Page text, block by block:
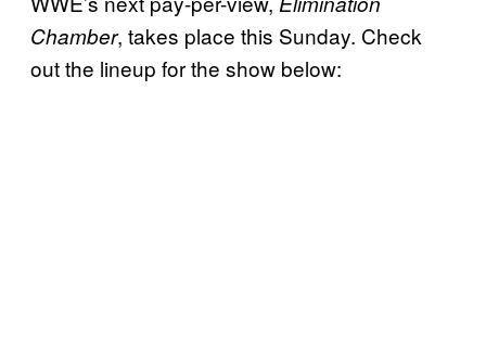
Chamber, takes place this Sunday. Check
out the lineup for the show below: